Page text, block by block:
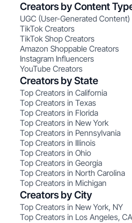
Creators by Content
UGC (User-Generated Content)
TikTok Creators
TikTok Shop Creators
Amazon Shoppable Creators
Instagram Influencers
YouTube Creators
Creators by State
Top Creators in California
Top Creators in Texas
Top Creators in Florida
Top Creators in New York
Top Creators in Pennsylvania
Top Creators in Illinois
Top Creators in Ohio
Top Creators in Georgia
Top Creators in North Carolina
Top Creators in Michigan
Creators by City
Top Creators in New York, NY
Top Creators in Los Angeles, CA